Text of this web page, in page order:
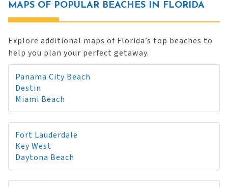
MAPS OF POPULAR BEACHES IN FLORIDA
Explore additional maps of Florida’s top beaches to
help you plan your perfect getaway.
Panama City Beach
Destin
Miami Beach
Fort Lauderdale
Key West
Daytona Beach